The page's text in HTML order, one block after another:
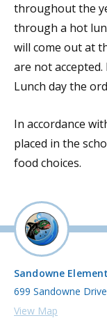
throughout the
through a hot
will come out at
are not
Lunch day the
In accordance
placed in the
food choices.
Sandowne
699 Sandowne
View Map